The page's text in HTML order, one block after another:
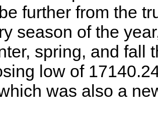
further from the
season of the
spring, and fall
low of
was also a